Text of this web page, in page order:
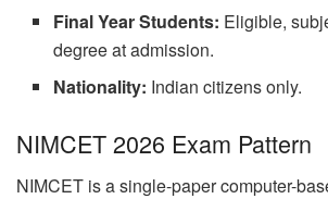
Final Year Students: Eligible,
degree at admission.
Nationality: Indian citizens only.
NIMCET 2026 Exam Pattern
NIMCET is a single-paper computer-